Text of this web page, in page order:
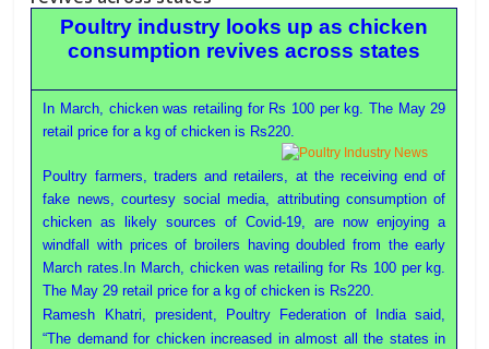
Book
Poultry
India
Directory,
Poultry
Business
Directory,
India
Poultry
Poultry industry looks up as chicken
consumption revives across states
In March, chicken was retailing for Rs 100 per kg. The May 29
retail price for a kg of chicken is Rs220.
Poultry farmers, traders and retailers, at the receiving end of
fake news, courtesy social media, attributing consumption of
chicken as likely sources of Covid-19, are now enjoying a
windfall with prices of broilers having doubled from the early
March rates.In March, chicken was retailing for Rs 100 per kg.
The May 29 retail price for a kg of chicken is Rs220.
Ramesh Khatri, president, Poultry Federation of India said,
“The demand for chicken increased in almost all the states in